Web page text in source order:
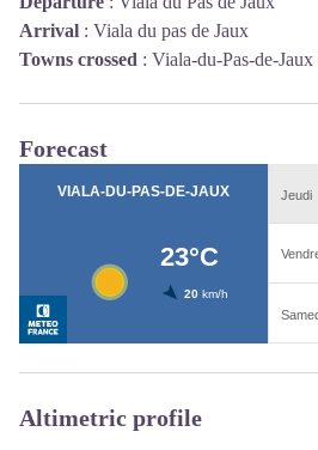
Arrival : Viala du pas de Jaux
Towns crossed : Viala-du-Pas-de-
Forecast
Altimetric profile